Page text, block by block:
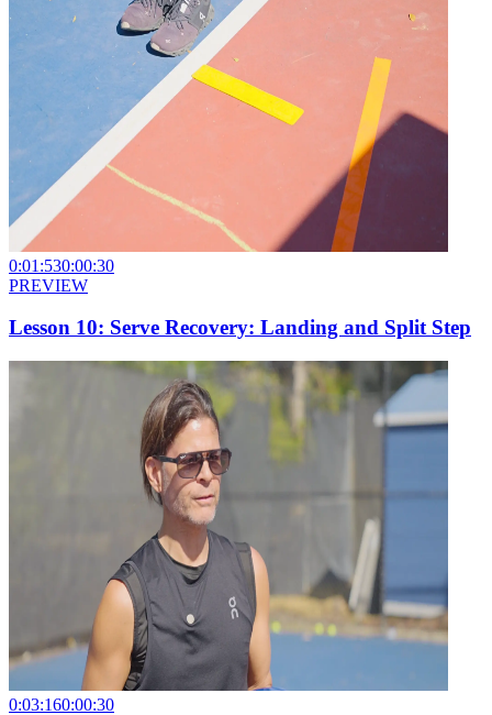
0:01:530:00:30
PREVIEW
Lesson 10: Serve Recovery: Landing and Split Step
0:03:160:00:30